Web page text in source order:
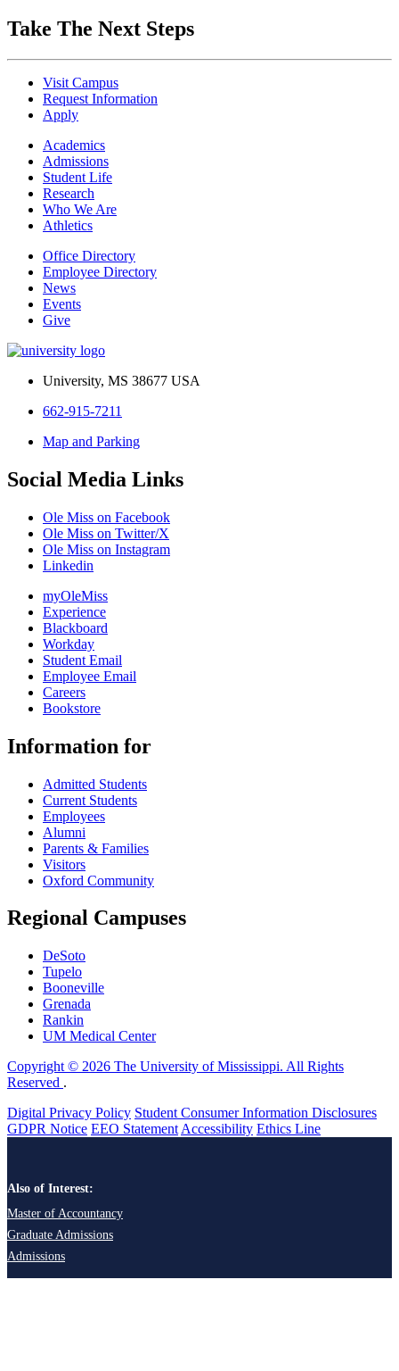
Take The Next Steps
Visit Campus
Request Information
Apply
Academics
Admissions
Student Life
Research
Who We Are
Athletics
Office Directory
Employee Directory
News
Events
Give
University, MS 38677 USA
662-915-7211
Map and Parking
Social Media Links
Ole Miss on Facebook
Ole Miss on Twitter/X
Ole Miss on Instagram
Linkedin
myOleMiss
Experience
Blackboard
Workday
Student Email
Employee Email
Careers
Bookstore
Information for
Admitted Students
Current Students
Employees
Alumni
Parents & Families
Visitors
Oxford Community
Regional Campuses
DeSoto
Tupelo
Booneville
Grenada
Rankin
UM Medical Center
Copyright © 2026 The University of Mississippi. All Rights
Reserved .
Digital Privacy Policy Student Consumer Information Disclosures
GDPR Notice EEO Statement Accessibility Ethics Line
Also of Interest:
Master of Accountancy
Graduate Admissions
Admissions